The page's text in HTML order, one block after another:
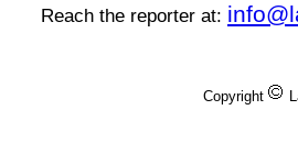
Reach the reporter at:
Copyright